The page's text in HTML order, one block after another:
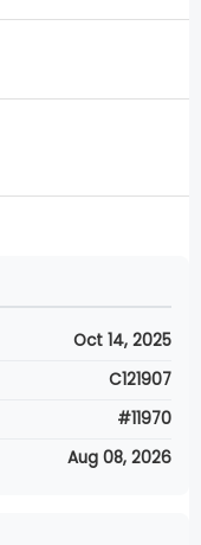
Oct 14, 2025
C121907
#11970
Aug 08, 2026